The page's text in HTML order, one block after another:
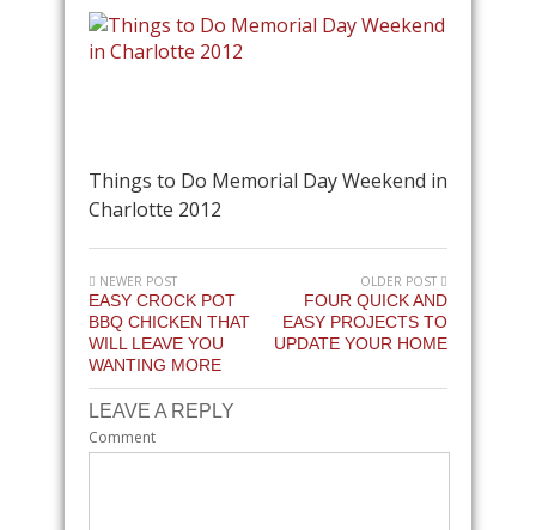
Things to Do Memorial Day Weekend in
Charlotte 2012
NEWER POST
EASY CROCK POT
BBQ CHICKEN THAT
WILL LEAVE YOU
WANTING MORE
OLDER POST
FOUR QUICK AND
EASY PROJECTS TO
UPDATE YOUR HOME
LEAVE A REPLY
Comment